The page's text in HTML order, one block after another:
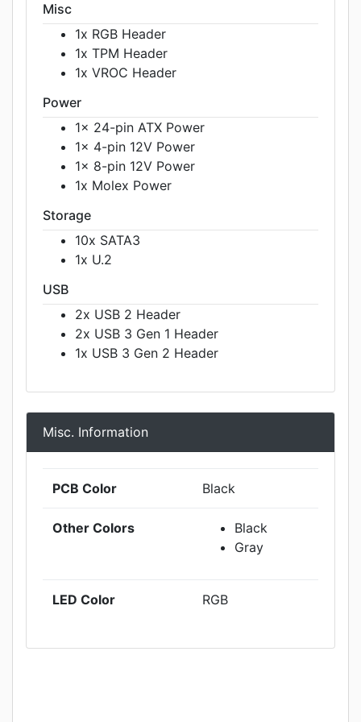
Misc
1x RGB Header
1x TPM Header
1x VROC Header
Power
1x 24-pin ATX Power
1x 4-pin 12V Power
1x 8-pin 12V Power
1x Molex Power
Storage
10x SATA3
1x U.2
USB
2x USB 2 Header
2x USB 3 Gen 1 Header
1x USB 3 Gen 2 Header
Misc. Information
PCB Color Black
Other Colors
Black
Gray
LED Color RGB